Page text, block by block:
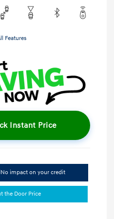
Features
Instant Price
No impact on your credit
the Door Price